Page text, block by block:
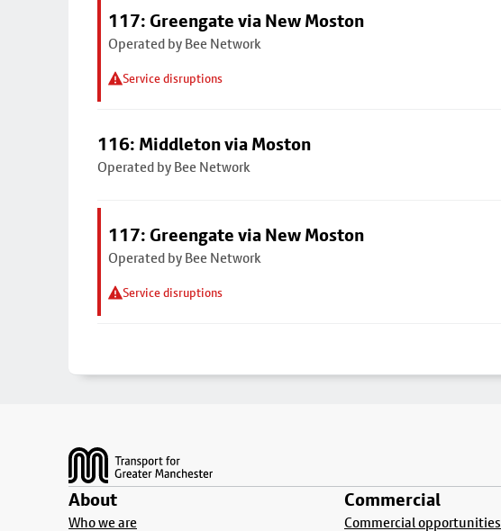
117: Greengate via New Moston
Operated by Bee Network
Service disruptions
116: Middleton via Moston
Operated by Bee Network
117: Greengate via New Moston
Operated by Bee Network
Service disruptions
About
Who we are
Commercial
Commercial opportunities